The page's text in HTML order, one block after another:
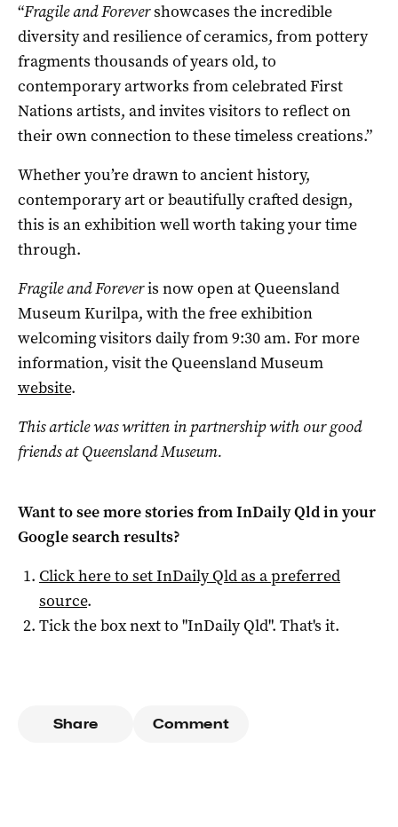
“Fragile and Forevershowcases the incredible
diversity and resilience of ceramics, from pottery
fragments thousands of years old, to
contemporary artworks from celebrated First
Nations artists, and invites visitors to reflect on
their own connection to these timeless creations.”
Whether you’re drawn to ancient history,
contemporary art or beautifully crafted design,
this is an exhibition well worth taking your time
through.
Fragile and Foreveris now open at Queensland
Museum Kurilpa, with the free exhibition
welcoming visitors daily from 9:30 am. For more
information, visit the Queensland Museum
website.
This article was written in partnership with our good
friends at Queensland Museum.
Want to see more stories fromInDaily Qldin your
Google search results?
Click here to setInDaily Qldas a preferred
source.
Tick the box next to "InDaily Qld". That's it.
Share Comment